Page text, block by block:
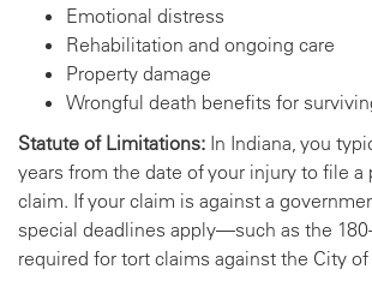
Emotional distress
Rehabilitation and ongoing care
Property damage
Wrongful death benefits for
Statute of Limitations: In Indiana, you
years from the date of your injury to file a
claim. If your claim is against a
special deadlines apply—such as the
required for tort claims against the City of